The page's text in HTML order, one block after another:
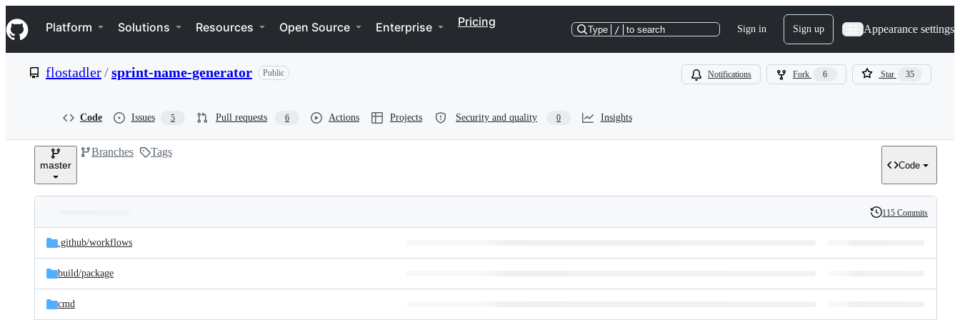
k
i
p
e
Navigation Menu
Platform Solutions Resources Open Source Enterprise Pricing
Type / to search Sign in Sign up Appearance settings
flostadler/sprint-name-generator Public Notifications Fork 6 Star 35
Code Issues 5 Pull requests 6 Actions Projects Security and quality 0 Insights
master
Branches Tags
Code
and
files
Latest
commit
History
115 Commits
.github/workflows
build/package
cmd